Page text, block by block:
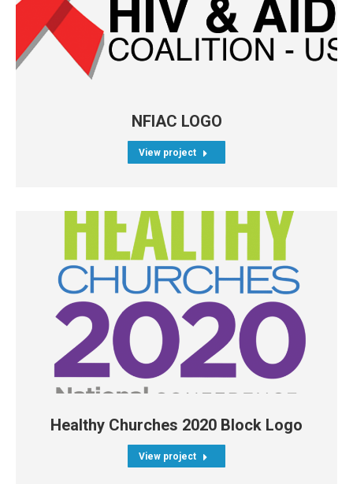
NFIAC LOGO
View project
Healthy Churches 2020 Block Logo
View project